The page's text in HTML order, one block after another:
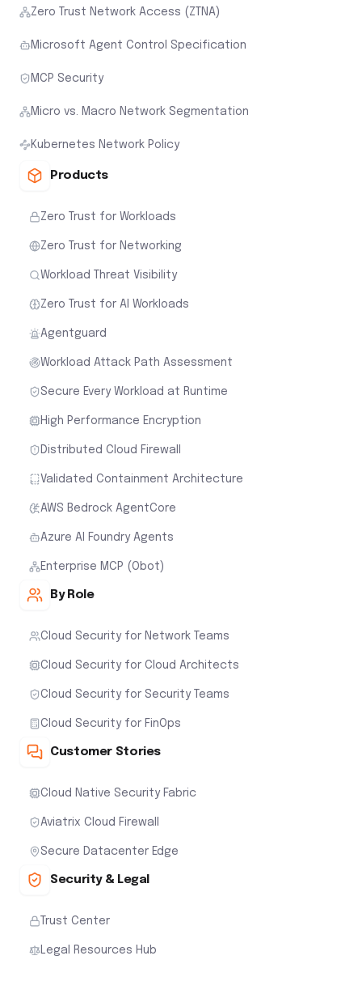
Zero Trust Network Access (ZTNA)
Microsoft Agent Control Specification
MCP Security
Micro vs. Macro Network Segmentation
Kubernetes Network Policy
Products
Zero Trust for Workloads
Zero Trust for Networking
Workload Threat Visibility
Zero Trust for AI Workloads
Agentguard
Workload Attack Path Assessment
Secure Every Workload at Runtime
High Performance Encryption
Distributed Cloud Firewall
Validated Containment Architecture
AWS Bedrock AgentCore
Azure AI Foundry Agents
Enterprise MCP (Obot)
By Role
Cloud Security for Network Teams
Cloud Security for Cloud Architects
Cloud Security for Security Teams
Cloud Security for FinOps
Customer Stories
Cloud Native Security Fabric
Aviatrix Cloud Firewall
Secure Datacenter Edge
Security & Legal
Trust Center
Legal Resources Hub